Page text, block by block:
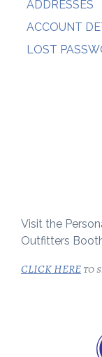
ADDRESSES
ACCOUNT
LOST
Visit the
Outfitters
CLICK HEREto